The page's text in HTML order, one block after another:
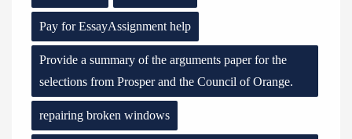
Pay for EssayAssignment help
Provide a summary of the arguments paper for the
selections from Prosper and the Council of Orange.
repairing broken windows